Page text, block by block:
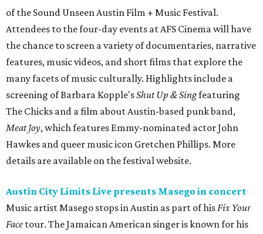
of the Sound Unseen Austin Film + Music Festival.
Attendees to the four-day events at AFS Cinema will have
the chance to screen a variety of documentaries, narrative
features, music videos, and short films that explore the
many facets of music culturally. Highlights include a
screening of Barbara Kopple'sShut Up & Singfeaturing
The Chicks and a film about Austin-based punk band,
Meat Joy, which features Emmy-nominated actor John
Hawkes and queer music icon Gretchen Phillips. More
details are available on the festival website.
Austin City Limits Live presents Masego in concert
Music artist Masego stops in Austin as part of hisFix Your
Face tour. The Jamaican American singer is known for his